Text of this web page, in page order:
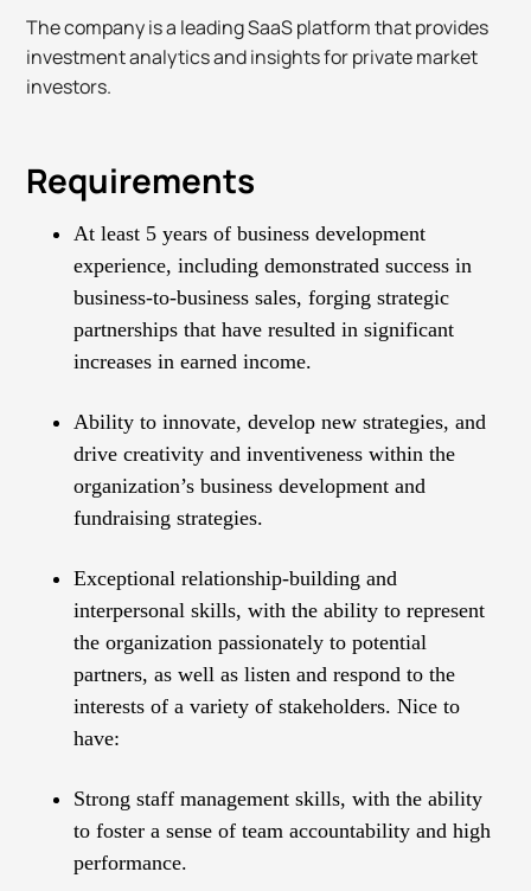
The company is a leading SaaS platform that provides
investment analytics and insights for private market
investors.
Requirements
At least 5 years of business development
experience, including demonstrated success in
business-to-business sales, forging strategic
partnerships that have resulted in significant
increases in earned income.
Ability to innovate, develop new strategies, and
drive creativity and inventiveness within the
organization’s business development and
fundraising strategies.
Exceptional relationship-building and
interpersonal skills, with the ability to represent
the organization passionately to potential
partners, as well as listen and respond to the
interests of a variety of stakeholders. Nice to
have:
Strong staff management skills, with the ability
to foster a sense of team accountability and high
performance.